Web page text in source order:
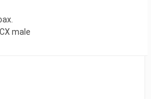
male